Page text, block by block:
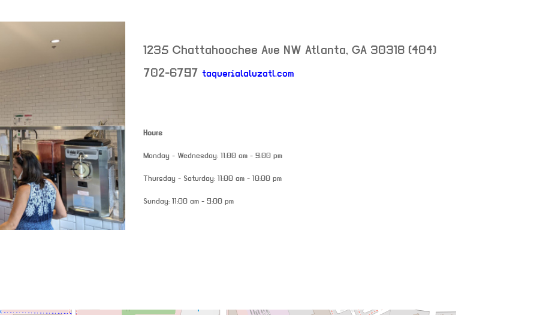
1235 Chattahoochee Ave NW Atlanta, GA 30318 (404)
702-6797 taquerialaluzatl.com
Hours
Monday - Wednesday: 11:00 am - 9:00 pm
Thursday - Saturday: 11:00 am - 10:00 pm
Sunday: 11:00 am - 9:00 pm